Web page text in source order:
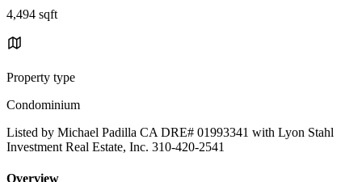
4,494 sqft
Property type
Condominium
Listed by Michael Padilla CA DRE# 01993341 with Lyon Stahl
Investment Real Estate, Inc. 310-420-2541
Overview